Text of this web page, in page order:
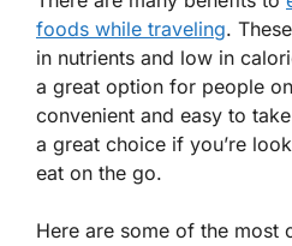
foods while traveling.
in nutrients and low in
a great option for people
convenient and easy to
a great choice if you’re
eat on the go.
Here are some of the most